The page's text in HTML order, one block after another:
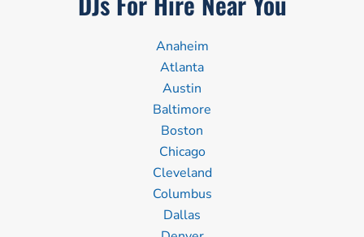
Anaheim
Atlanta
Austin
Baltimore
Boston
Chicago
Cleveland
Columbus
Dallas